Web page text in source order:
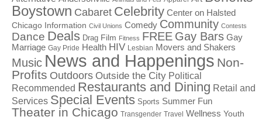
Boystown Cabaret Celebrity Center on Halsted
Chicago Information Civil Unions Comedy Community Contests
Dance Deals Drag Film Fitness FREE Gay Bars Gay
Marriage Gay Pride Health HIV Lesbian Movers and Shakers
Music News and Happenings Non-
Profits Outdoors Outside the City Political
Recommended Restaurants and Dining Retail and
Services Special Events Sports Summer Fun
Theater in Chicago Transgender Travel Wellness Youth